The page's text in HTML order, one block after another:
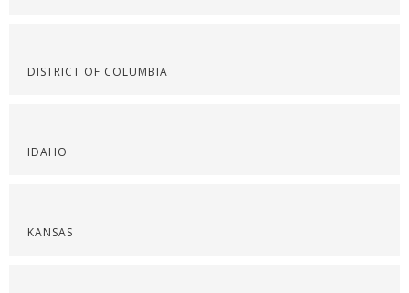
DISTRICT OF COLUMBIA
IDAHO
KANSAS